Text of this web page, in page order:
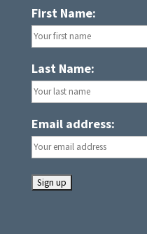
First Name:
Last Name:
Email address: